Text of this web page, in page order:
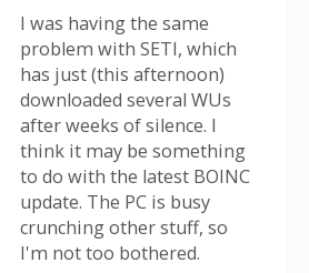
I was having the same
problem with SETI, which
has just (this afternoon)
downloaded several WUs
after weeks of silence. I
think it may be something
to do with the latest BOINC
update. The PC is busy
crunching other stuff, so
I'm not too bothered.